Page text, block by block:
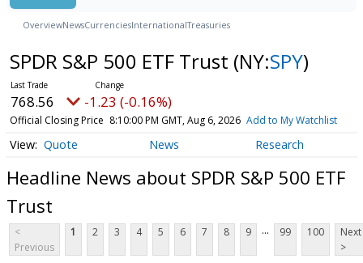
OverviewNewsCurrenciesInternationalTreasuries
SPDR S&P 500 ETF Trust (NY:SPY)
768.56 -1.23 (-0.16%)
Official Closing Price 8:10:00 PM GMT, Aug 6, 2026 Add to My Watchlist
Quote News Research
Headline News about SPDR S&P 500 ETF
Trust
<
Previous
1 2 3 4 5 6 7 8 9 ... 99 100
Next
>